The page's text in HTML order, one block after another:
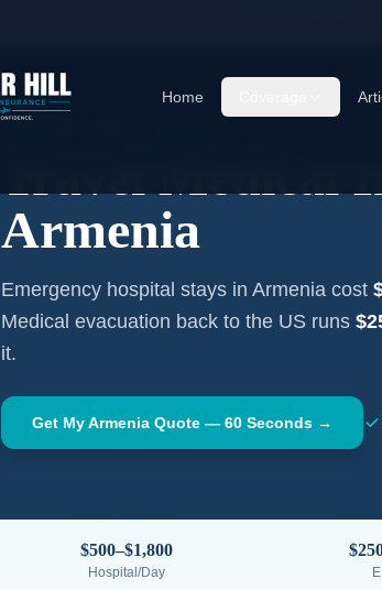
Home
Armenia
Emergency hospital stays in Armenia cost
Medical evacuation back to the US runs
it.
Get MyArmenia Quote — 60 Seconds →
$500–$1,800
Hospital/Day